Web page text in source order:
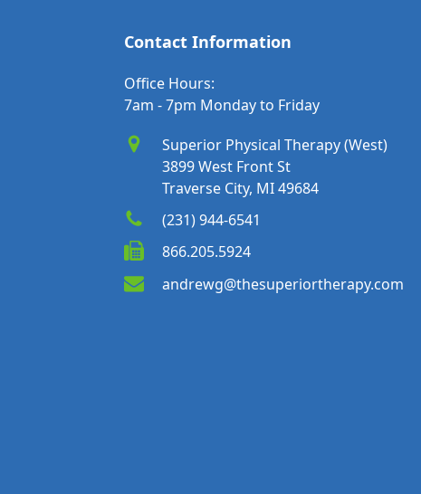
Contact Information
Office Hours:
7am - 7pm Monday to Friday
Superior Physical Therapy (West)
3899 West Front St
Traverse City, MI 49684
(231) 944-6541
866.205.5924
andrewg@thesuperiortherapy.com